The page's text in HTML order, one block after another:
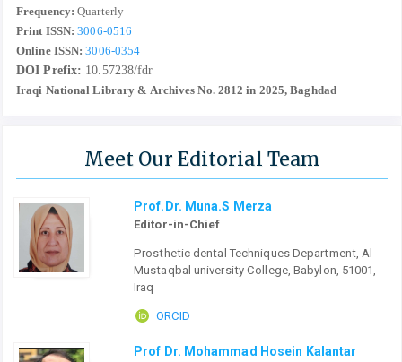
Frequency: Quarterly
Print ISSN: 3006-0516
Online ISSN: 3006-0354
DOI Prefix: 10.57238/fdr
Iraqi National Library & Archives No. 2812 in 2025, Baghdad
Meet Our Editorial Team
Prof.Dr. Muna.S Merza
Editor-in-Chief
Prosthetic dental Techniques Department, Al-
Mustaqbal university College, Babylon, 51001,
Iraq
ORCID
Prof Dr. Mohammad Hosein Kalantar